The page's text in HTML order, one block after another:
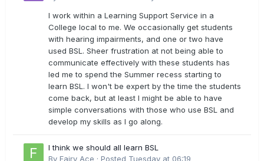
I work within a Learning Support Service in a
College local to me. We occasionally get students
with hearing impairments, and one or two have
used BSL. Sheer frustration at not being able to
communicate effectively with these students has
led me to spend the Summer recess starting to
learn BSL. I won't be expert by the time the students
come back, but at least I might be able to have
simple conversations with those who use BSL and
develop my skills as I go along.
I think we should all learn BSL
By Fairy Ace · Posted Tuesday at 06:19